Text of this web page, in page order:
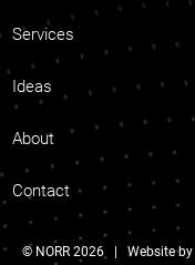
Services
Ideas
About
Contact
© NORR 2026 | Website by